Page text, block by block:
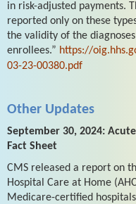
in risk-adjusted payments.
reported only on these
the validity of the
enrollees.” https://
03-23-00380.pdf
Other Updates
September 30, 2024:
Fact Sheet
CMS released a report on
Hospital Care at Home
Medicare-certified